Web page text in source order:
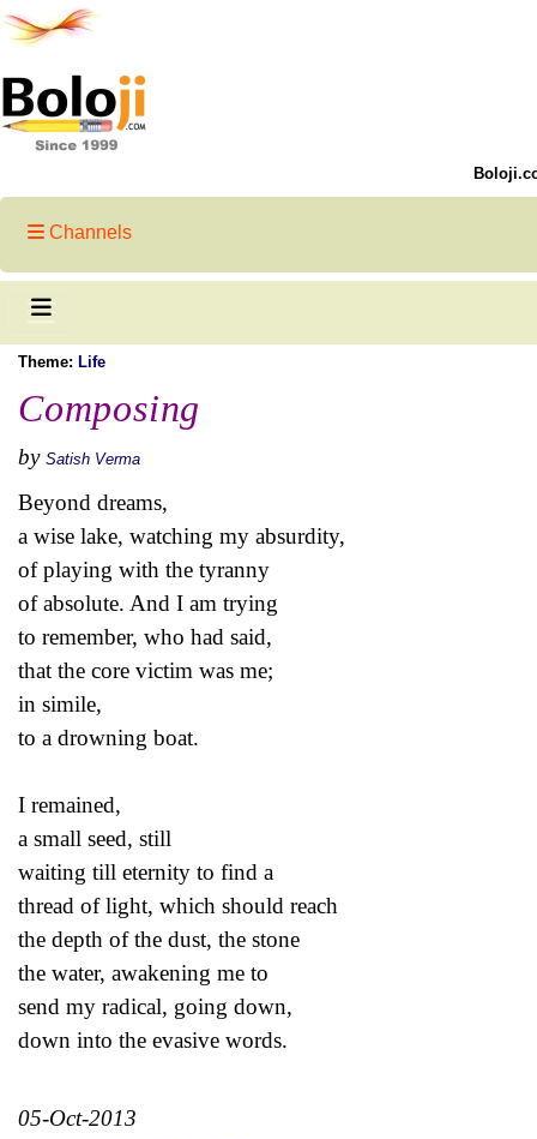
Channels
Theme: Life
Composing
by Satish Verma
Beyond dreams,
a wise lake, watching my absurdity,
of playing with the tyranny
of absolute. And I am trying
to remember, who had said,
that the core victim was me;
in simile,
to a drowning boat.
I remained,
a small seed, still
waiting till eternity to find a
thread of light, which should reach
the depth of the dust, the stone
the water, awakening me to
send my radical, going down,
down into the evasive words.
05-Oct-2013